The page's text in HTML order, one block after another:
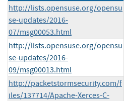
http://lists.opensuse.org/opensu
se-updates/2016-
07/msg00053.html
http://lists.opensuse.org/opensu
se-updates/2016-
09/msg00013.html
http://packetstormsecurity.com/f
iles/137714/Apache-Xerces-C-